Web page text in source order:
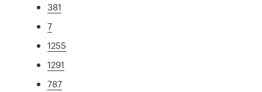
381
7
1255
1291
787